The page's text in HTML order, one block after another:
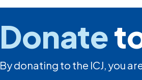
Donate
By donating to the ICJ, you